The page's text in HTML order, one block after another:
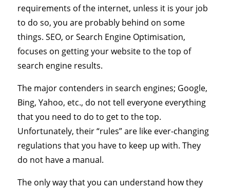
requirements of the internet, unless it is your job
to do so, you are probably behind on some
things. SEO, or Search Engine Optimisation,
focuses on getting your website to the top of
search engine results.
The major contenders in search engines; Google,
Bing, Yahoo, etc., do not tell everyone everything
that you need to do to get to the top.
Unfortunately, their “rules” are like ever-changing
regulations that you have to keep up with. They
do not have a manual.
The only way that you can understand how they